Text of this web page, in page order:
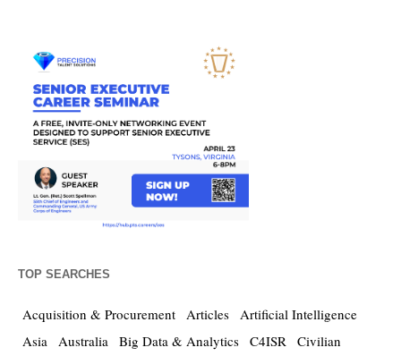
TOP SEARCHES
Acquisition & Procurement Articles Artificial Intelligence
Asia Australia Big Data & Analytics C4ISR Civilian